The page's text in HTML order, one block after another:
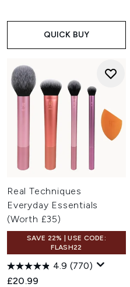
QUICK BUY
Real Techniques
Everyday Essentials
(Worth £35)
SAVE 22% | USE CODE:
FLASH22
4.9 (770)
£20.99